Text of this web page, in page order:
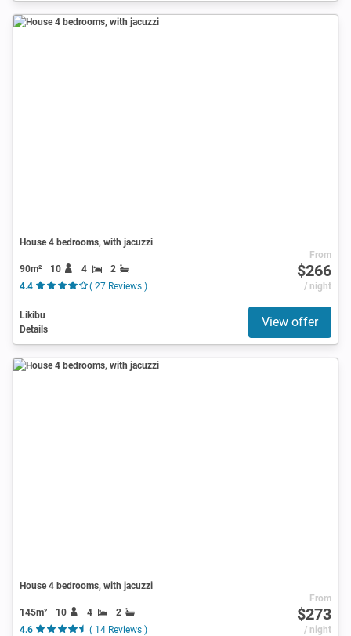
House 4 bedrooms, with jacuzzi
90m² 10 4
2
4.4
( 27 Reviews )
From
$266
/ night
Likibu
Details
View offer
House 4 bedrooms, with jacuzzi
145m² 10 4
2
4.6
( 14 Reviews )
From
$273
/ night